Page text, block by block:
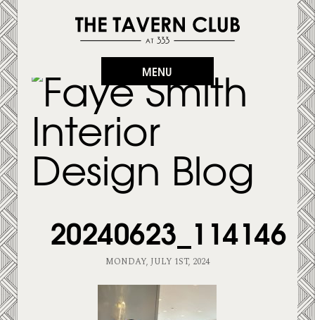
MENU
20240623_114146
MONDAY, JULY 1ST, 2024